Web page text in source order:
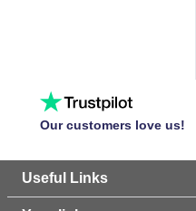
Our customers love us!
Useful Links